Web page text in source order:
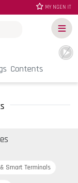
MY NGEN IT
Contents
Smart Terminals